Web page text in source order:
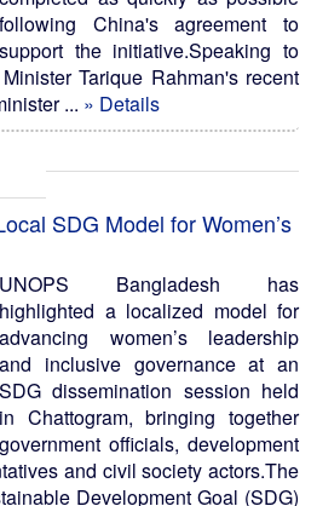
following China's agreement to
support the initiative.Speaking to
Tarique Rahman's recent
... » Details
SDG Model for Women’s
UNOPS Bangladesh has
highlighted a localized model for
advancing women’s leadership
and inclusive governance at an
SDG dissemination session held
in Chattogram, bringing together
government officials, development
and civil society actors.The
Development Goal (SDG)